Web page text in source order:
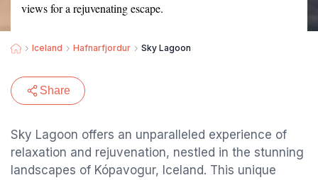
views for a rejuvenating escape.
Iceland Hafnarfjordur Sky Lagoon
Share
Sky Lagoon offers an unparalleled experience of
relaxation and rejuvenation, nestled in the stunning
landscapes of Kópavogur, Iceland. This unique